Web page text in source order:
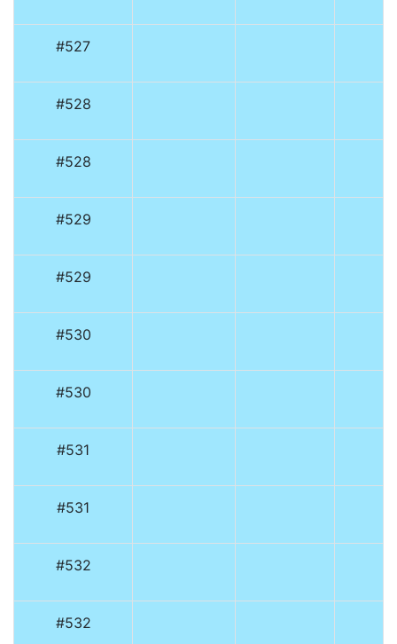
#527
#528
#528
#529
#529
#530
#530
#531
#531
#532
#532